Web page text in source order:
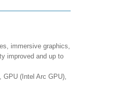
immersive graphics,
improved and up to
GPU (Intel Arc GPU),